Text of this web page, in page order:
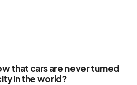
that cars are never turned
in the world?